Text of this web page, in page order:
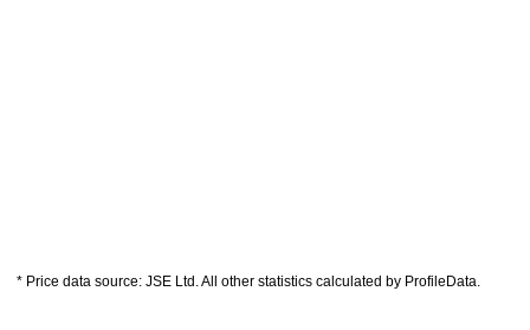
* Price data source: JSE Ltd. All other statistics calculated by ProfileData.